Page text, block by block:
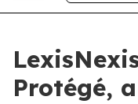
Protégé,